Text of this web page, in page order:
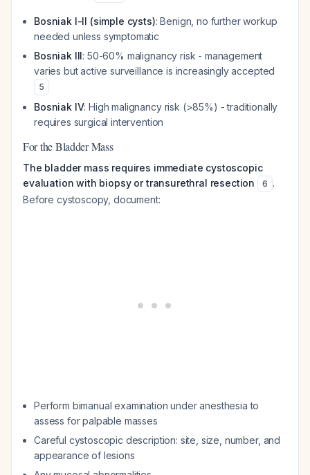
Bosniak I-II (simple cysts): Benign, no further workup
needed unless symptomatic
Bosniak III: 50-60% malignancy risk - management
varies but active surveillance is increasingly accepted
5
Bosniak IV: High malignancy risk (>85%) - traditionally
requires surgical intervention
For the Bladder Mass
The bladder mass requires immediate cystoscopic
evaluation with biopsy or transurethral resection
6 .
Before cystoscopy, document:
Perform bimanual examination under anesthesia to
assess for palpable masses
Careful cystoscopic description: site, size, number, and
appearance of lesions